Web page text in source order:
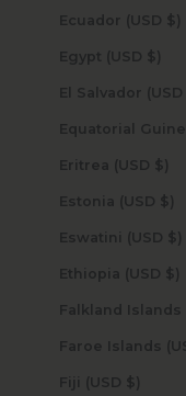
Ecuador (USD $)
Egypt (USD $)
Eritrea (USD $)
Estonia (USD $)
Eswatini (USD $)
Ethiopia (USD $)
Fiji (USD $)